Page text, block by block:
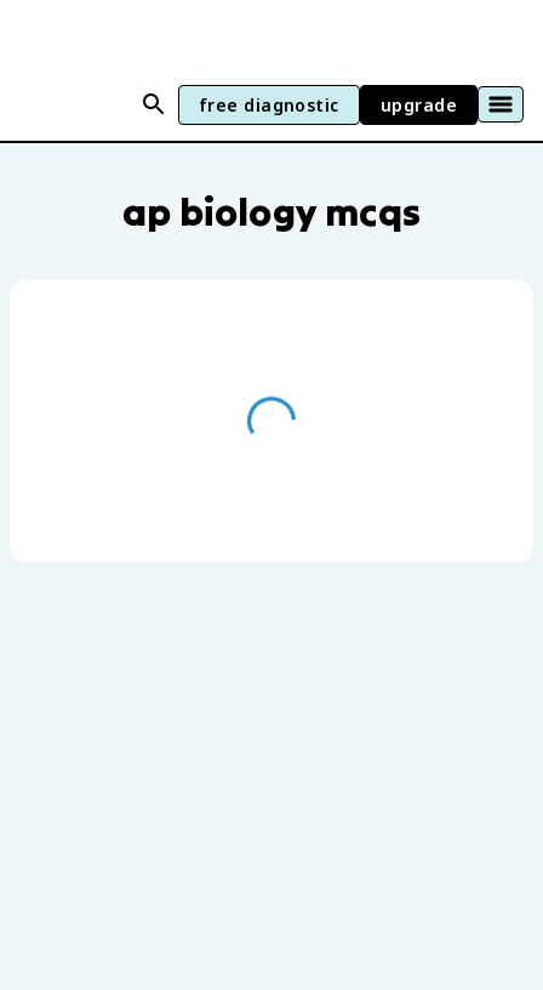
free diagnostic upgrade
ap biology mcqs